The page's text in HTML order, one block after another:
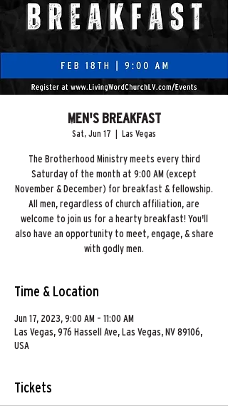
MEN'S BREAKFAST
Sat, Jun 17 Las Vegas
The Brotherhood Ministry meets every third
Saturday of the month at 9:00 AM (except
November & December) for breakfast & fellowship.
All men, regardless of church affiliation, are
welcome to join us for a hearty breakfast! You'll
also have an opportunity to meet, engage, & share
Time & Location
Jun 17, 2023, 9:00 AM – 11:00 AM
Las Vegas, 976 Hassell Ave, Las Vegas, NV 89106,
USA
Tickets